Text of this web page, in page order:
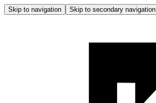
Skip to navigation Skip to secondary navigation